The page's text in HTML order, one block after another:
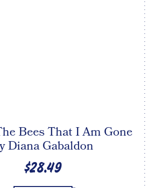
Bees That I Am Gone
Diana Gabaldon
$28.49